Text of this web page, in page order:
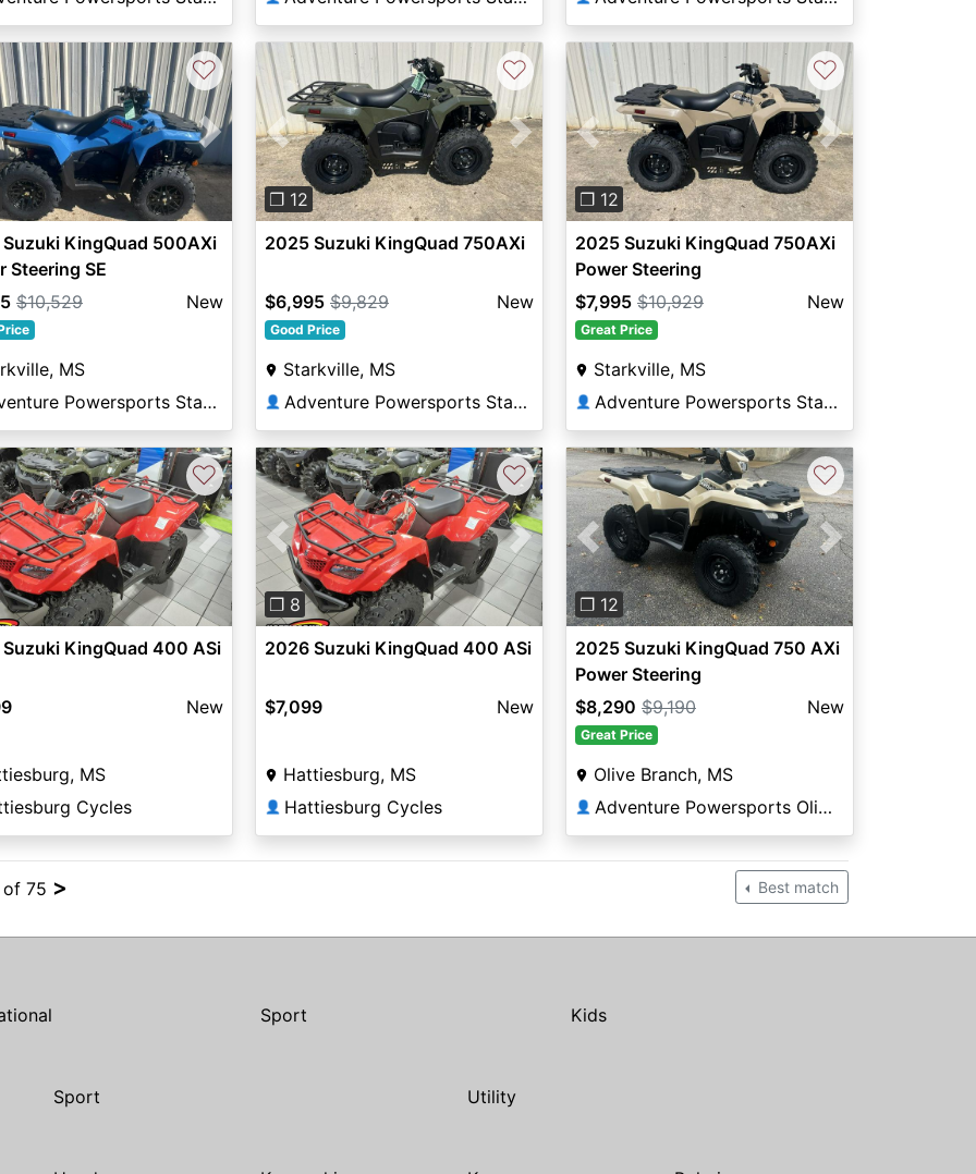
Next
♡
KingQuad 500AXi
Steering SE
$10,529 New
MS
Adventure Powersports Starkville
Previous Next
❐ 12
♡
2025 Suzuki KingQuad 750AXi
$6,995 $9,829 New
Good Price
Starkville, MS
👤 Adventure Powersports Starkville
Previous Next
❐ 12
♡
2025 Suzuki KingQuad 750AXi
Power Steering
$7,995 $10,929 New
Great Price
Starkville, MS
👤 Adventure Powersports Starkville
Next
♡
KingQuad 400 ASi
New
MS
Cycles
Previous Next
❐ 8
♡
2026 Suzuki KingQuad 400 ASi
$7,099 New
Hattiesburg, MS
👤 Hattiesburg Cycles
Previous Next
❐ 12
♡
2025 Suzuki KingQuad 750 AXi
Power Steering
$8,290 $9,190 New
Great Price
Olive Branch, MS
👤 Adventure Powersports Olive Branch
75 > Best match
Sport Kids
Sport Utility